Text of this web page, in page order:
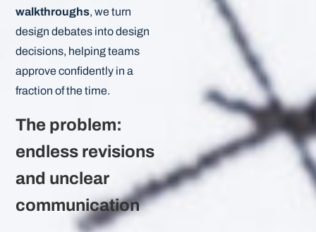
walkthroughs, we turn
design debates into design
decisions, helping teams
approve confidently in a
fraction of the time.
The problem:
endless revisions
and unclear
communication